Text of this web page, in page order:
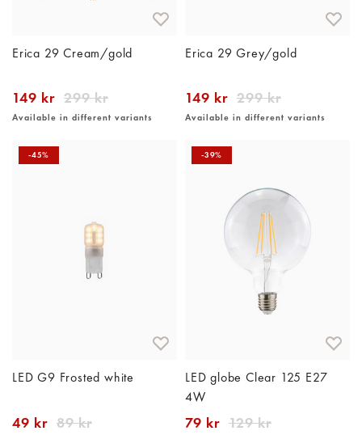
Erica 29 Cream/gold
149 kr 299 kr
Available in different variants
Erica 29 Grey/gold
149 kr 299 kr
Available in different variants
-45%
LED G9 Frosted white
49 kr 89 kr
-39%
LED globe Clear 125 E27
4W
79 kr 129 kr